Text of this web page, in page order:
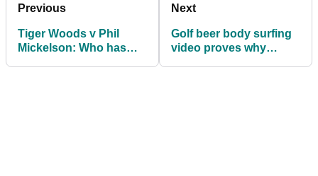
Previous
Tiger Woods v Phil
Mickelson: Who has
Next
Golf beer body surfing
video proves why